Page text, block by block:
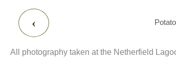
‹
All photography taken at the Netherfield